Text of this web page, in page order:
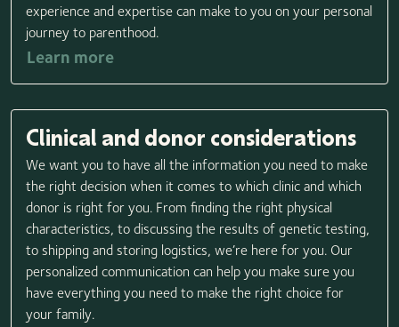
experience and expertise can make to you on your personal
journey to parenthood.
Learn more
Clinical and donor considerations
We want you to have all the information you need to make
the right decision when it comes to which clinic and which
donor is right for you. From finding the right physical
characteristics, to discussing the results of genetic testing,
to shipping and storing logistics, we’re here for you. Our
personalized communication can help you make sure you
have everything you need to make the right choice for
your family.